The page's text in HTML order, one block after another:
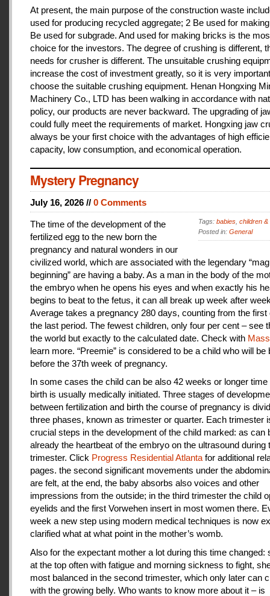
At present, the main purpose of the construction waste
used for producing recycled aggregate; 2 Be used for
Be used for subgrade. And used for making bricks is the
choice for the investors. The degree of crushing is different,
needs for crusher is different. The unsuitable crushing
increase the cost of investment greatly, so it is very
choose the suitable crushing equipment. Henan Hongxing
Machinery Co., LTD has been walking in accordance with
policy, our products are never backward. The upgrading of
could fully meet the requirements of market. Hongxing jaw
always be your first choice with the advantages of high
capacity, low consumption, and economical operation.
Mystery Pregnancy
July 16, 2026 // 0 Comments
Tags: babies children &
Posted in: General
The time of the development of the
fertilized egg to the new born the
pregnancy and natural wonders in our
civilized world, which are associated with the legendary
beginning” are having a baby. As a man in the body of the
the embryo when he opens his eyes and when exactly his
begins to beat to the fetus, it can all break up week after
Average takes a pregnancy 280 days, counting from the first
the last period. The fewest children, only four per cent – see
the world but exactly to the calculated date. Check with
learn more. “Preemie” is considered to be a child who will be
before the 37th week of pregnancy.
In some cases the child can be also 42 weeks or longer time
birth is usually medically initiated. Three stages of
between fertilization and birth the course of pregnancy is
three phases, known as trimester or quarter. Each trimester
crucial steps in the development of the child marked: as can
already the heartbeat of the embryo on the ultrasound during
trimester. Click Progress Residential Atlanta for additional
pages. the second significant movements under the
are felt, at the end, the baby absorbs also voices and other
impressions from the outside; in the third trimester the child
eyelids and the first Vorwehen insert in most women there.
week a new step using modern medical techniques is now
clarified what at what point in the mother’s womb.
Also for the expectant mother a lot during this time changed:
at the top often with fatigue and morning sickness to fight,
most balanced in the second trimester, which only later can
with the growing belly. Who wants to know more about it – is